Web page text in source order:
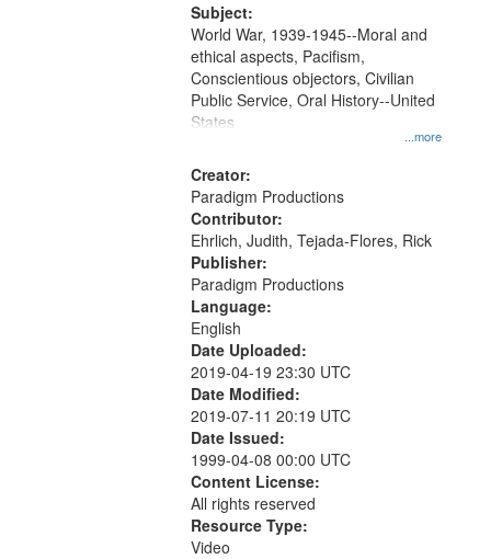
Subject:
...more
World War, 1939-1945--Moral and
ethical aspects, Pacifism,
Conscientious objectors, Civilian
Public Service, Oral History--United
States
Creator:
Paradigm Productions
Contributor:
Ehrlich, Judith, Tejada-Flores, Rick
Publisher:
Paradigm Productions
Language:
English
Date Uploaded:
2019-04-19 23:30 UTC
Date Modified:
2019-07-11 20:19 UTC
Date Issued:
1999-04-08 00:00 UTC
Content License:
All rights reserved
Resource Type:
Video